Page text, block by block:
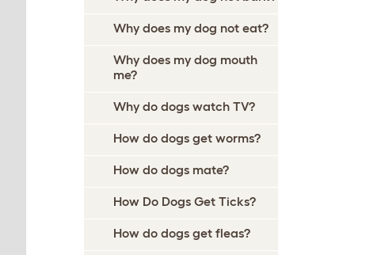
Why does my dog not eat?
Why does my dog mouth
me?
Why do dogs watch TV?
How do dogs get worms?
How do dogs mate?
How Do Dogs Get Ticks?
How do dogs get fleas?